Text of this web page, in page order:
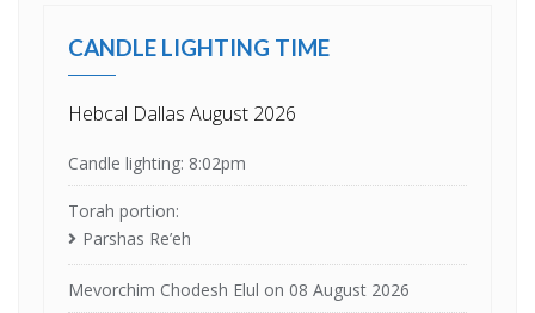
CANDLE LIGHTING TIME
Hebcal Dallas August 2026
Candle lighting: 8:02pm
Torah portion:
Parshas Re’eh
Mevorchim Chodesh Elul on 08 August 2026